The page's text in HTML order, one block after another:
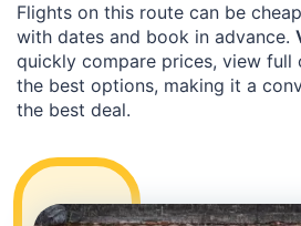
Flights on this route can be
with dates and book in advance.
quickly compare prices, view full
the best options, making it a
the best deal.